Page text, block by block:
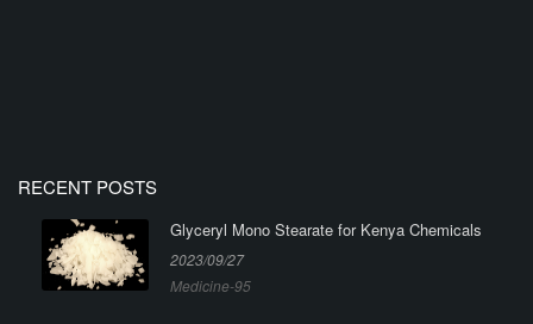
RECENT POSTS
Glyceryl Mono Stearate for Kenya Chemicals
2023/09/27
Medicine-95